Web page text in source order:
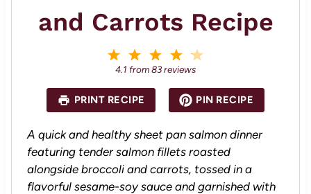
and Carrots Recipe
a
r
s
4
S
a
r
s
3
S
a
s
2
S
a
r
s
S
a
r
4.1 from83reviews
PRINT RECIPE PIN RECIPE
A quick and healthy sheet pan salmon dinner
featuring tender salmon fillets roasted
alongside broccoli and carrots, tossed in a
flavorful sesame-soy sauce and garnished with